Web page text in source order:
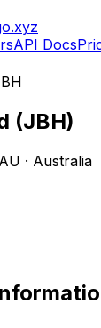
.xyz
API Docs
(JBH)
AU · Australia